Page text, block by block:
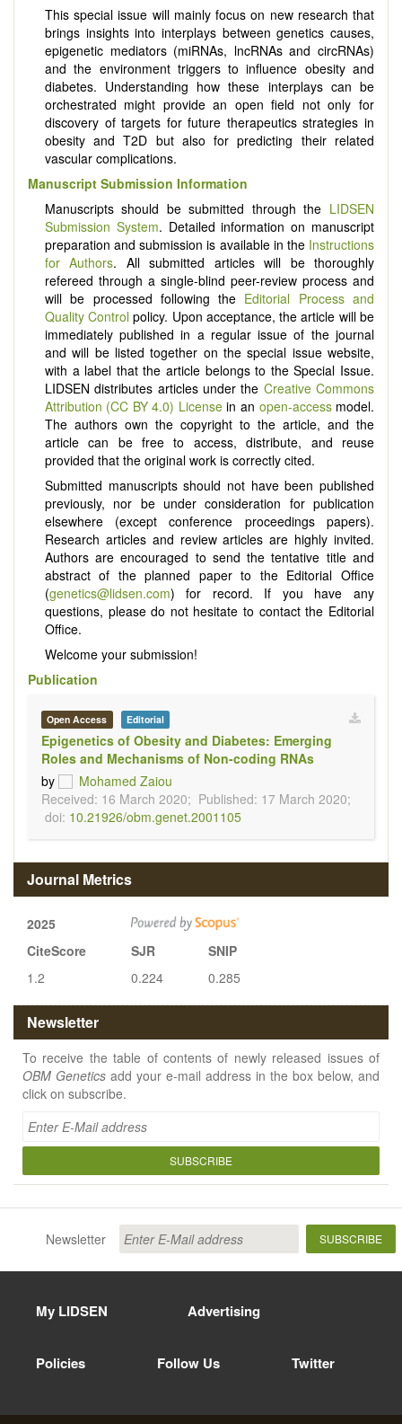
This special issue will mainly focus on new research that
brings insights into interplays between genetics causes,
epigenetic mediators (miRNAs, lncRNAs and circRNAs)
and the environment triggers to influence obesity and
diabetes. Understanding how these interplays can be
orchestrated might provide an open field not only for
discovery of targets for future therapeutics strategies in
obesity and T2D but also for predicting their related
vascular complications.
Manuscript Submission Information
Manuscripts should be submitted through the LIDSEN
Submission System. Detailed information on manuscript
preparation and submission is available in the Instructions
for Authors. All submitted articles will be thoroughly
refereed through a single-blind peer-review process and
will be processed following the Editorial Process and
Quality Control policy. Upon acceptance, the article will be
immediately published in a regular issue of the journal
and will be listed together on the special issue website,
with a label that the article belongs to the Special Issue.
LIDSEN distributes articles under the Creative Commons
Attribution (CC BY 4.0) Licensein an open-accessmodel.
The authors own the copyright to the article, and the
article can be free to access, distribute, and reuse
provided that the original work is correctly cited.
Submitted manuscripts should not have been published
previously, nor be under consideration for publication
elsewhere (except conference proceedings papers).
Research articles and review articles are highly invited.
Authors are encouraged to send the tentative title and
abstract of the planned paper to the Editorial Office
(genetics@lidsen.com) for record. If you have any
questions, please do not hesitate to contact the Editorial
Office.
Welcome your submission!
Publication
Open Access Editorial
Epigenetics of Obesity and Diabetes: Emerging
Roles and Mechanisms of Non-coding RNAs
by
Mohamed Zaiou
Received: 16 March 2020; Published: 17 March 2020;
doi: 10.21926/obm.genet.2001105
Journal Metrics
2025
CiteScore
SJR
SNIP
1.2
0.224 0.285
Newsletter
To receive the table of contents of newly released issues of
OBM Genetics add your e-mail address in the box below, and
click on subscribe.
SUBSCRIBE
Newsletter SUBSCRIBE
My LIDSEN Advertising
Policies Follow Us Twitter